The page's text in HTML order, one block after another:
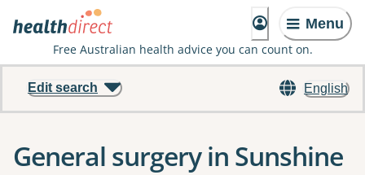
Menu
Free Australian health advice you can count on.
English
Edit search
General surgery in Sunshine